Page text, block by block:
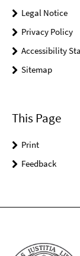
Legal Notice
Privacy Policy
Accessibility
Sitemap
This Page
Print
Feedback